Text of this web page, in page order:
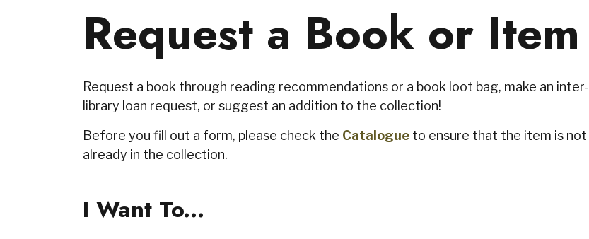
Request a Book or Item
Request a book through reading recommendations or a book loot bag, make an inter-
library loan request, or suggest an addition to the collection!
Before you fill out a form, please check the Catalogue to ensure that the item is not
already in the collection.
I Want To...